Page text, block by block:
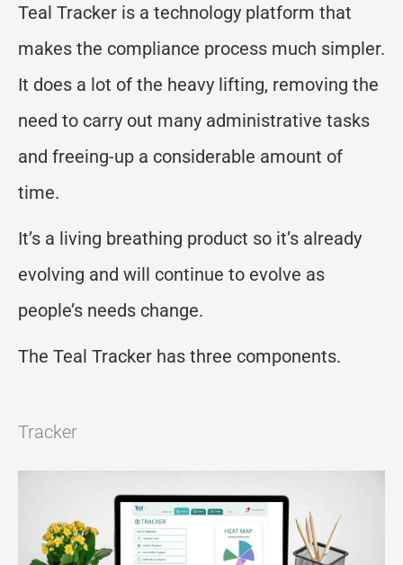
Teal Tracker is a technology platform that
makes the compliance process much simpler.
It does a lot of the heavy lifting, removing the
need to carry out many administrative tasks
and freeing-up a considerable amount of
time.
It’s a living breathing product so it’s already
evolving and will continue to evolve as
people’s needs change.
The Teal Tracker has three components.
Tracker